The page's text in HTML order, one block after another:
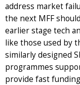
address market
the next MFF
earlier stage tech
like those used by
similarly designed
programmes
provide fast